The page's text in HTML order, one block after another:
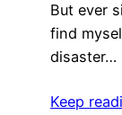
But ever
find
disaster…
Keep